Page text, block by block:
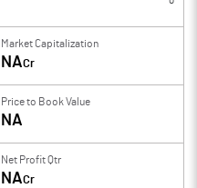
Market Capitalization
NACr
Price to Book Value
NA
Net Profit Qtr
NACr